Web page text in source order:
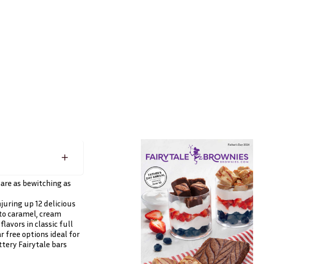
as bewitching as
up 12 delicious
caramel, cream
in classic full
free options ideal for
Fairytale bars